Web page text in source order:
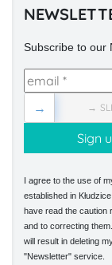
Subscribe to our
→
→
I agree to the use of
established in
have read the caution
and to correcting
will result in deleting
"Newsletter" service.